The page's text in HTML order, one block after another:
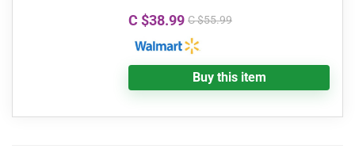
C $38.99 C $55.99
Buy this item